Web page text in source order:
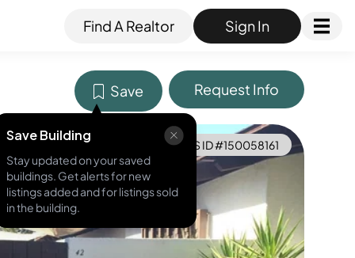
Find A Realtor Sign In
Save
Save Building
Stay updated on your saved
buildings. Get alerts for new
listings added and for listings sold
in the building.
Request Info
MLS ID #150058161